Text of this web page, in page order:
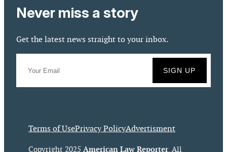
Never miss a story
Get the latest news straight to your inbox.
Terms of UsePrivacy PolicyAdvertisment
Copyright 2025 American Law Reporter. All